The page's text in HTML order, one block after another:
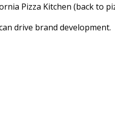
Pizza Kitchen (back
drive brand development.